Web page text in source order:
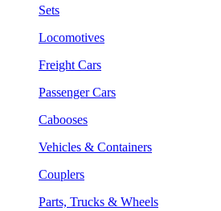
Sets
Locomotives
Freight Cars
Passenger Cars
Cabooses
Vehicles & Containers
Couplers
Parts, Trucks & Wheels